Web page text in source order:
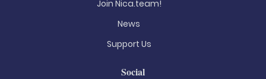
Join Nica.team!
News
Support Us
Social